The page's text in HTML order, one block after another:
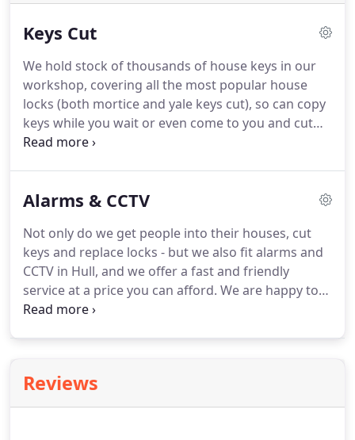
Keys Cut
We hold stock of thousands of house keys in our
workshop, covering all the most popular house
locks (both mortice and yale keys cut), so can copy
keys while you wait or even come to you and cut
the keys at your home.
opened my door without damaging the lock or
Alarms & CCTV
Not only do we get people into their houses, cut
keys and replace locks - but we also fit alarms and
CCTV in Hull, and we offer a fast and friendly
service at a price you can afford. We are happy to
come to your home or business and give a review
benefit from a professionally installed CCTV system
- linked to a DVR (Digital Video Recorder) silently
Reviews